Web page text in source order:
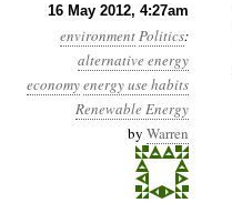
16 May 2012, 4:27am
environmentPolitics:
alternative energy
economyenergy use habits
Renewable Energy
by Warren